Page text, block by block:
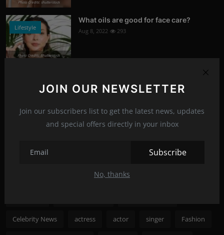
JOIN OUR NEWSLETTER
Join our subscribers list to get the latest news, updates
and special offers directly in your inbox
Subscribe
No, thanks
Photo Credits: shutterstock
Lifestyle
Photo Credits: Shutterstock
What oils are good for face care?
Aug 8, 2022 293
Photo Credits: Shutterstock
Jul 13, 2022 292
Celebrity News actress actor singer Fashion